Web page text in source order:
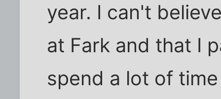
year. I can't
at Fark and that I
spend a lot of